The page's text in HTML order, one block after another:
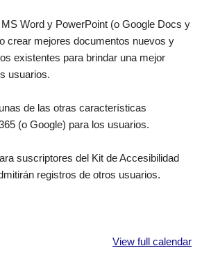
Word y PowerPoint (o Google Docs y
crear mejores documentos nuevos y
existentes para brindar una mejor
usuarios.
de las otras características
(o Google) para los usuarios.
suscriptores del Kit de Accesibilidad
registros de otros usuarios.
View full calendar